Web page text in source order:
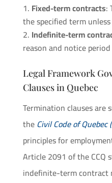
Fixed-term contracts:
the specified term
Indefinite-term
reason and notice
Legal Framework
Clauses in Quebec
Termination clauses
theCivil Code of Quebec
principles for
Article 2091 of the CCQ
indefinite-term contract